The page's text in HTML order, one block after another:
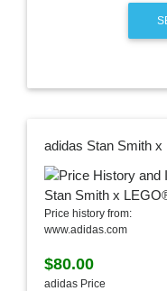
adidas Stan Smith
Price history from:
www.adidas.com
$80.00
adidas Price